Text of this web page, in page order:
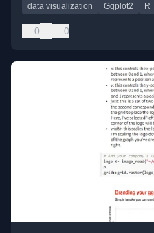
data visualization Ggplot2 R
0 0